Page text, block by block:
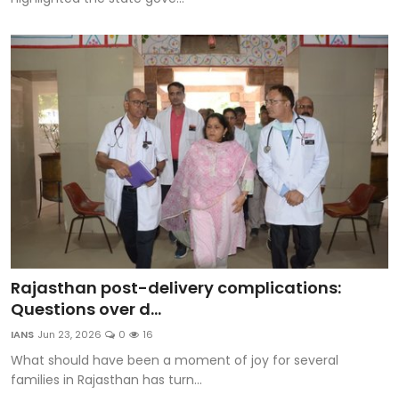
Rajasthan post-delivery complications:
Questions over d...
IANS Jun 23, 2026 0 16
What should have been a moment of joy for several
families in Rajasthan has turn...